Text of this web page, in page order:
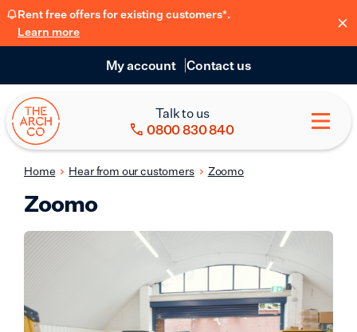
Rent free offers for existing customers*.
Learn more
My account Contact us
Talk to us
0800 830 840
Home Hear from our customers Zoomo
Zoomo